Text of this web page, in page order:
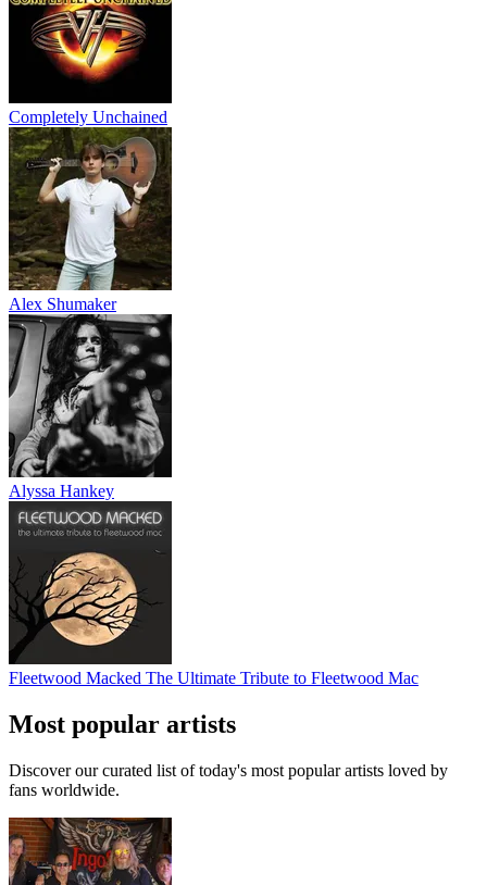
Completely Unchained
Alex Shumaker
Alyssa Hankey
Fleetwood Macked The Ultimate Tribute to Fleetwood Mac
Most popular artists
Discover our curated list of today's most popular artists loved by
fans worldwide.